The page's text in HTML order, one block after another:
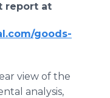
report at
goods-
view of the
analysis,